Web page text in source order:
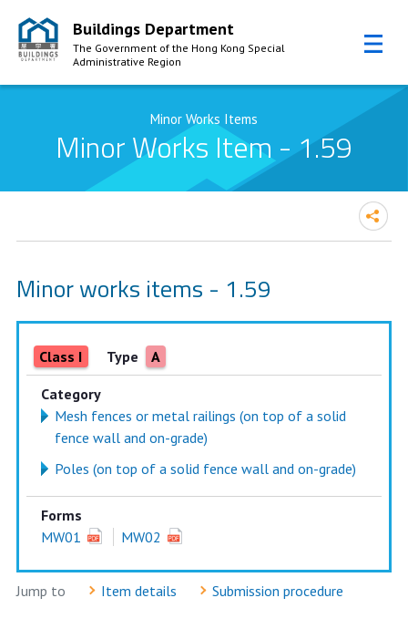
Skip to Content
Buildings Department
The Government of the Hong Kong Special
Administrative Region
Minor Works Items
Minor Works Item - 1.59
Minor works items - 1.59
Class I Type A
Category
Mesh fences or metal railings (on top of a solid
fence wall and on-grade)
Poles (on top of a solid fence wall and on-grade)
Forms
MW01
MW02
Jump to Item details Submission procedure